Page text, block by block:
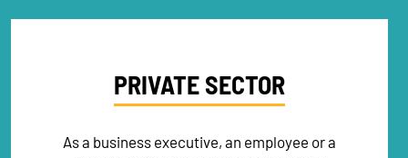
NEWSLETTER
PRIVATE SECTOR
As a business executive, an employee or a